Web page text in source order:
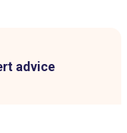
advice